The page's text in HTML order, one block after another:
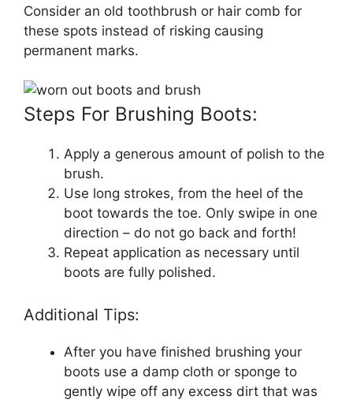
Consider an old toothbrush or hair comb for
these spots instead of risking causing
permanent marks.
Steps For Brushing Boots:
Apply a generous amount of polish to the
brush.
Use long strokes, from the heel of the
boot towards the toe. Only swipe in one
direction – do not go back and forth!
Repeat application as necessary until
boots are fully polished.
Additional Tips:
After you have finished brushing your
boots use a damp cloth or sponge to
gently wipe off any excess dirt that was